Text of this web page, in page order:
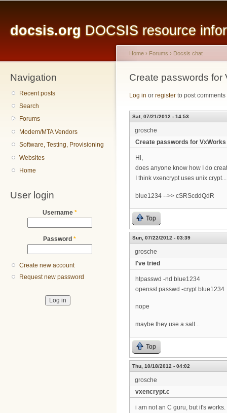
docsis.org DOCSIS resource
Navigation
Recent posts
Search
Forums
Modem/MTA Vendors
Software, Testing, Provisioning
Websites
Home
User login
Username *
Password *
Create new account
Request new password
You are here
Home › Forums › Docsis chat
Create passwords for
Log in or register to post comments
Sat, 07/21/2012 - 14:53
grosche
Create passwords for
Hi,
does anyone know how I do
I think vxencrypt uses unix crypt...
blue1234 -->> cSRScddQdR
Top
Sun, 07/22/2012 - 03:39
grosche
I've tried
htpasswd -nd blue1234
openssl passwd -crypt blue1234
nope
maybe they use a salt...
Top
Thu, 10/18/2012 - 04:02
grosche
vxencrypt.c
i am not an C guru, but it's works.